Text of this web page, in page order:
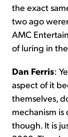
the exact
two ago
AMC
of luring in
Dan Ferris:
aspect of it
themselves,
mechanism is
though. It is